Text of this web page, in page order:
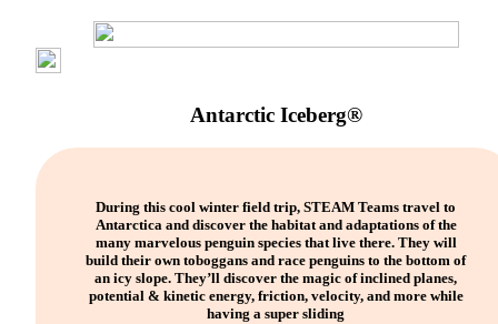
Antarctic Iceberg®
During this cool winter field trip, STEAM Teams travel to
Antarctica and discover the habitat and adaptations of the
many marvelous penguin species that live there. They will
build their own toboggans and race penguins to the bottom of
an icy slope. They’ll discover the magic of inclined planes,
potential & kinetic energy, friction, velocity, and more while
having a super sliding